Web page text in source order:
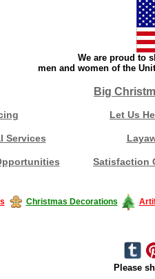
We are proud to
men and women of the
Big
Let Us
Services
Satisfaction
Christmas Decorations
Please